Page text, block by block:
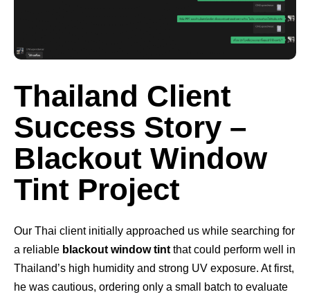
Thailand Client
Success Story –
Blackout Window
Tint Project
Our Thai client initially approached us while searching for
a reliable blackout window tint that could perform well in
Thailand’s high humidity and strong UV exposure. At first,
he was cautious, ordering only a small batch to evaluate